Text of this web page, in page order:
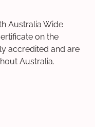
Australia Wide
on the
accredited and are
Australia.